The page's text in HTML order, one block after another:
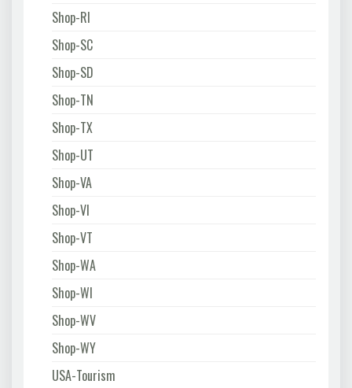
Shop-RI
Shop-SC
Shop-SD
Shop-TN
Shop-TX
Shop-UT
Shop-VA
Shop-VI
Shop-VT
Shop-WA
Shop-WI
Shop-WV
Shop-WY
USA-Tourism